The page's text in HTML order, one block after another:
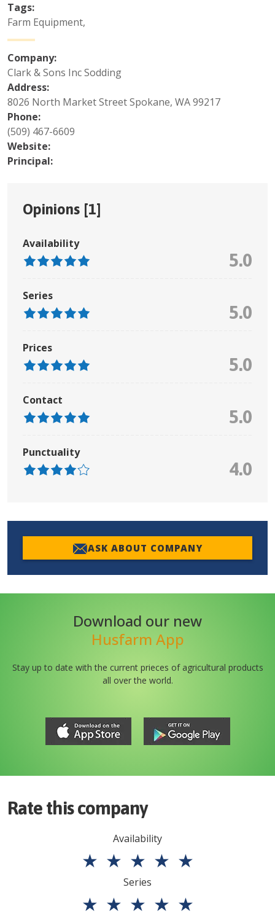
Tags:
Farm Equipment,
Company:
Clark & Sons Inc Sodding
Address:
8026 North Market Street Spokane, WA 99217
Phone:
(509) 467-6609
Website:
Principal:
Opinions [1]
Availability
5.0
Series
5.0
Prices
5.0
Contact
5.0
Punctuality
4.0
ASK ABOUT COMPANY
Download our new
Husfarm App
Stay up to date with the current prieces of agricultural products
all over the world.
Rate this company
Availability
★ ★ ★ ★ ★
Series
★ ★ ★ ★ ★